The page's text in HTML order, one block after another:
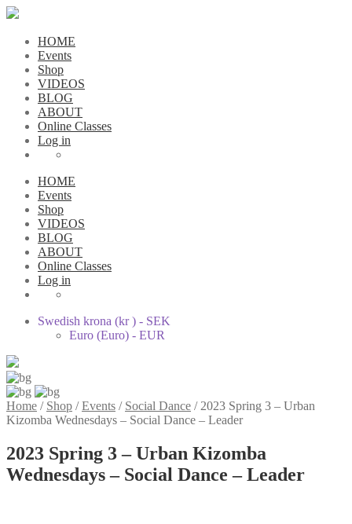
HOME
Events
Shop
VIDEOS
BLOG
ABOUT
Online Classes
Log in
HOME
Events
Shop
VIDEOS
BLOG
ABOUT
Online Classes
Log in
Swedish krona (kr ) - SEK
Euro (Euro) - EUR
Home / Shop /Events / Social Dance / 2023 Spring 3 – Urban
Kizomba Wednesdays – Social Dance – Leader
2023 Spring 3 – Urban Kizomba
Wednesdays – Social Dance – Leader